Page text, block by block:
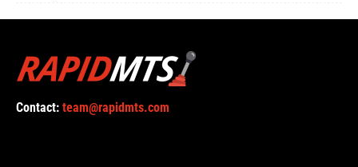
Contact: team@rapidmts.com